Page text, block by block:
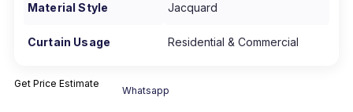
Material Style Jacquard
Curtain Usage Residential & Commercial
Get Price Estimate
Whatsapp